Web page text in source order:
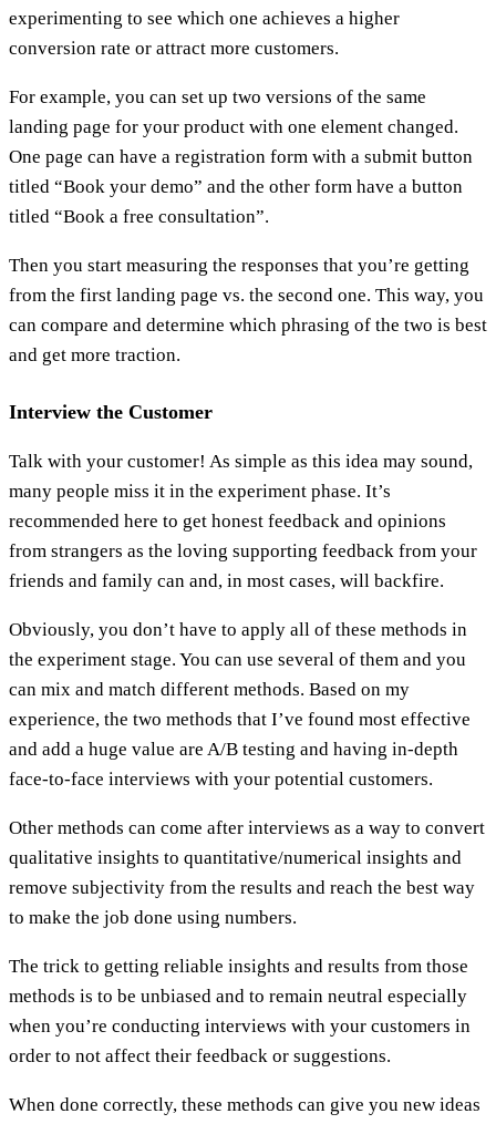
experimenting to see which one achieves a higher
conversion rate or attract more customers.
For example, you can set up two versions of the same
landing page for your product with one element changed.
One page can have a registration form with a submit button
titled “Book your demo” and the other form have a button
titled “Book a free consultation”.
Then you start measuring the responses that you’re getting
from the first landing page vs. the second one. This way, you
can compare and determine which phrasing of the two is best
and get more traction.
Interview the Customer
Talk with your customer! As simple as this idea may sound,
many people miss it in the experiment phase. It’s
recommended here to get honest feedback and opinions
from strangers as the loving supporting feedback from your
friends and family can and, in most cases, will backfire.
Obviously, you don’t have to apply all of these methods in
the experiment stage. You can use several of them and you
can mix and match different methods. Based on my
experience, the two methods that I’ve found most effective
and add a huge value are A/B testing and having in-depth
face-to-face interviews with your potential customers.
Other methods can come after interviews as a way to convert
qualitative insights to quantitative/numerical insights and
remove subjectivity from the results and reach the best way
to make the job done using numbers.
The trick to getting reliable insights and results from those
methods is to be unbiased and to remain neutral especially
when you’re conducting interviews with your customers in
order to not affect their feedback or suggestions.
When done correctly, these methods can give you new ideas